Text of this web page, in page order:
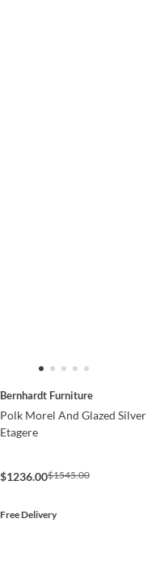
Bernhardt Furniture
Polk Morel And Glazed Silver
Etagere
$1236.00$1545.00
Free Delivery